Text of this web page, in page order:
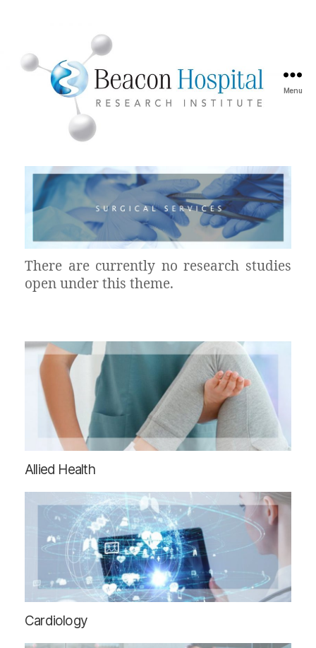
Menu
There are currently no research studies
open under this theme.
Allied Health
Cardiology